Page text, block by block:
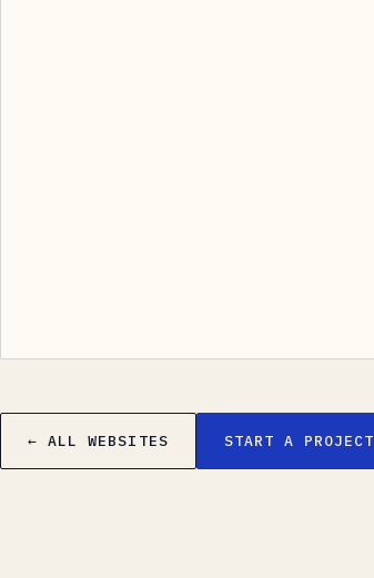
← ALL WEBSITES START A PROJECT